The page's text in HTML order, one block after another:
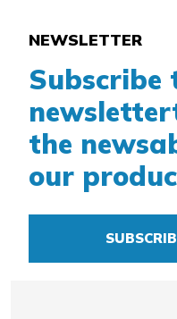
NEWSLETTER
Subscribe
newsletter
the news
our